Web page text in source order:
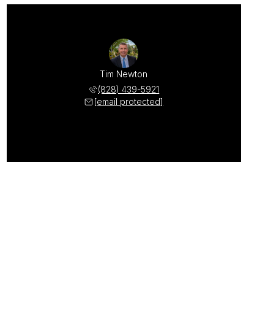
Tim Newton
(828) 439-5921
[email protected]